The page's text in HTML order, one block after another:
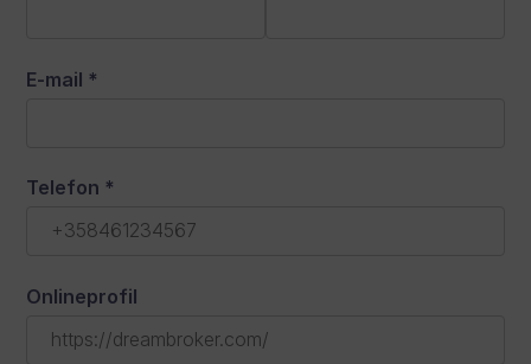
E-mail *
Telefon *
Onlineprofil